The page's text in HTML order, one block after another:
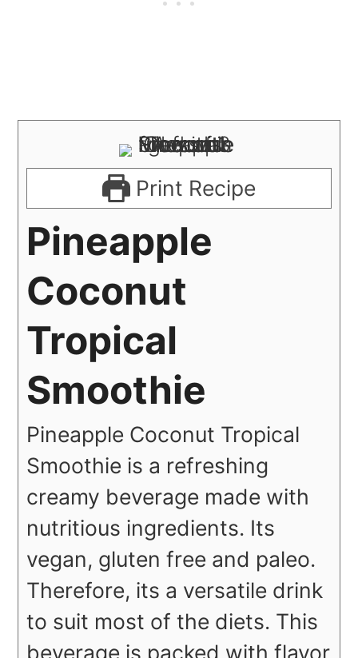
Print Recipe
Pineapple
Coconut
Tropical
Smoothie
Pineapple Coconut Tropical
Smoothie is a refreshing
creamy beverage made with
nutritious ingredients. Its
vegan, gluten free and paleo.
Therefore, its a versatile drink
to suit most of the diets. This
beverage is packed with flavor